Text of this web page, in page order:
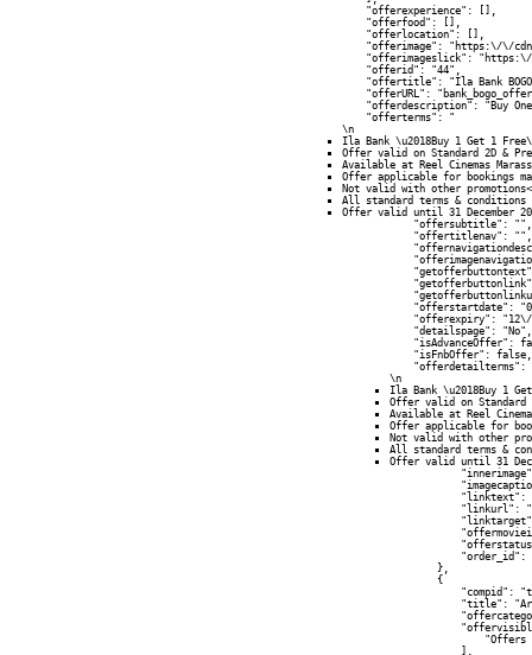
            "offerexperience": [],
            "offerfood": [],
            "offerlocation": [],
"offerimage": "https:\/\/
"offerimageslick":
            "offerid": "44",
"offertitle": "Ila Bank
"offerURL":
"offerdescription": "Buy
            "offerterms": "
\n
Ila Bank \u2018Buy 1 Get 1
Offer valid on Standard 2D &
Available at Reel Cinemas
Offer applicable for bookings
Not valid with other
All standard terms &
Offer valid until 31 December
            "offersubtitle": "",
            "offertitlenav": "",
"offerstartdate":
"offerexpiry":
            "detailspage": "No",
"isAdvanceOffer":
            "isFnbOffer": false,
"offerdetailterms":
\n
Ila Bank \u2018Buy 1
Offer valid on Standard
Available at Reel
Offer applicable for
Not valid with other
All standard terms &
Offer valid until 31
"linktext":
"linkurl":
"order_id":
        },
        {
"compid":
"title":
"Offers
            ],